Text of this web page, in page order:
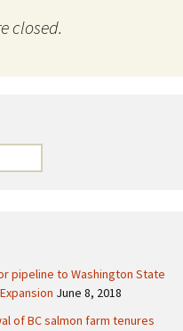
closed.
pipeline to Washington State
June 8, 2018
of BC salmon farm tenures